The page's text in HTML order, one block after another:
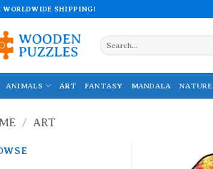
WORLDWIDE SHIPPING!
Search
for:
ANIMALS ART FANTASY MANDALA NATURE
/ ART